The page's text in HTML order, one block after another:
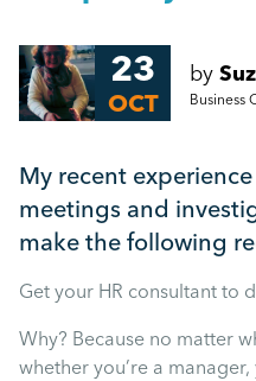
23
OCT
by
Business
My recent
meetings and
make the following
Get your HR consultant to
Why? Because no matter
whether you’re a
Top tips to improve